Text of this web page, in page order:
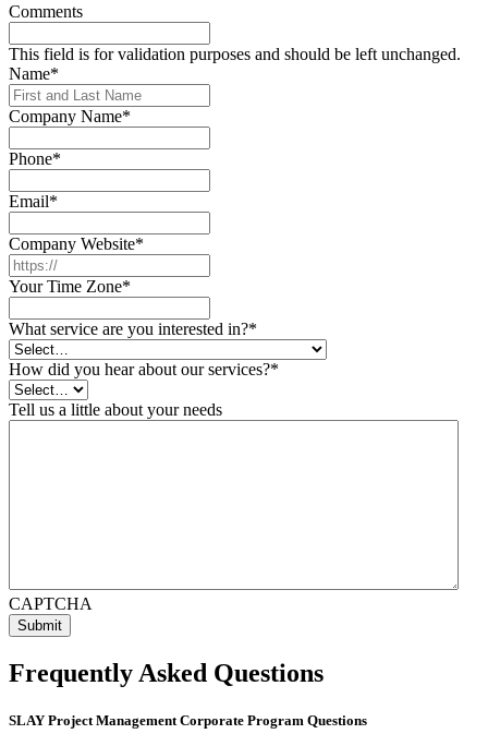
Comments
This field is for validation purposes and should be left unchanged.
Name*
Company Name*
Phone*
Email*
Company Website*
Your Time Zone*
What service are you interested in?*
How did you hear about our services?*
Tell us a little about your needs
CAPTCHA
Frequently Asked Questions
SLAY Project Management Corporate Program Questions